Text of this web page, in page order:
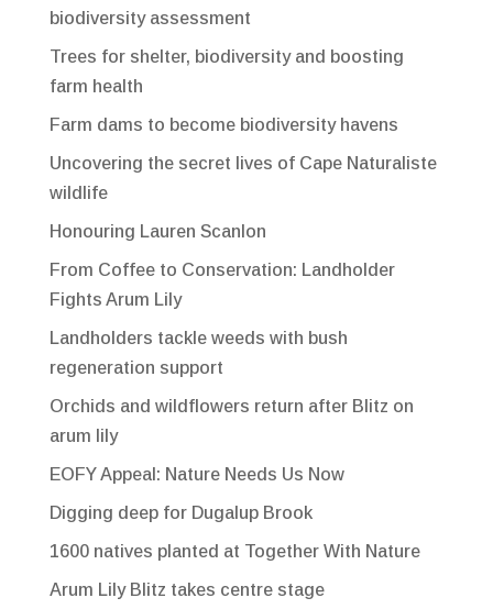
biodiversity assessment
Trees for shelter, biodiversity and boosting
farm health
Farm dams to become biodiversity havens
Uncovering the secret lives of Cape Naturaliste
wildlife
Honouring Lauren Scanlon
From Coffee to Conservation: Landholder
Fights Arum Lily
Landholders tackle weeds with bush
regeneration support
Orchids and wildflowers return after Blitz on
arum lily
EOFY Appeal: Nature Needs Us Now
Digging deep for Dugalup Brook
1600 natives planted at Together With Nature
Arum Lily Blitz takes centre stage